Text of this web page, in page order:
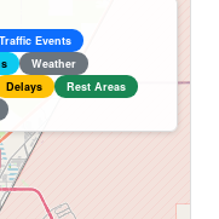
Traffic Events
Weather
Delays
Rest Areas